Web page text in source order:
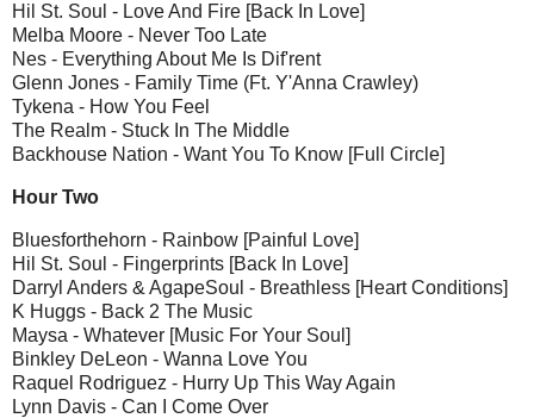
Hil St. Soul - Love And Fire [Back In Love]
Melba Moore - Never Too Late
Nes - Everything About Me Is Dif'rent
Glenn Jones - Family Time (Ft. Y'Anna Crawley)
Tykena - How You Feel
The Realm - Stuck In The Middle
Backhouse Nation - Want You To Know [Full Circle]
Hour Two
Bluesforthehorn - Rainbow [Painful Love]
Hil St. Soul - Fingerprints [Back In Love]
Darryl Anders & AgapeSoul - Breathless [Heart Conditions]
K Huggs - Back 2 The Music
Maysa - Whatever [Music For Your Soul]
Binkley DeLeon - Wanna Love You
Raquel Rodriguez - Hurry Up This Way Again
Lynn Davis - Can I Come Over